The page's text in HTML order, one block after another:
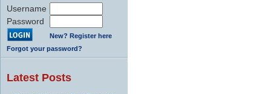
Username
Password
New? Register here
Forgot your password?
Latest Posts